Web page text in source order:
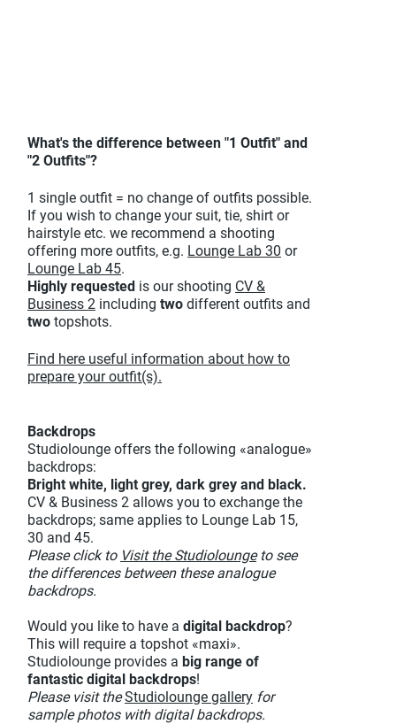
What's the difference between "1 Outfit" and
"2 Outfits"?
1 single outfit = no change of outfits possible.
If you wish to change your suit, tie, shirt or
hairstyle etc. we recommend a shooting
offering more outfits, e.g. Lounge Lab 30 or
Lounge Lab 45.
Highly requested is our shooting CV &
Business 2 includingtwo different outfits and
two topshots.
Find here useful information about how to
prepare your outfit(s).
Backdrops
Studiolounge offers the following «analogue»
backdrops:
Bright white, light grey, dark grey and black.
CV & Business 2 allows you to exchange the
backdrops; same applies to Lounge Lab 15,
30 and 45.
Please click to Visit the Studioloungeto see
the differences between these analogue
backdrops.
Would you like to have adigital backdrop?
This will require a topshot «maxi».
Studiolounge provides abig range of
fantastic digital backdrops!
Please visit theStudiolounge gallery for
sample photos with digital backdrops.